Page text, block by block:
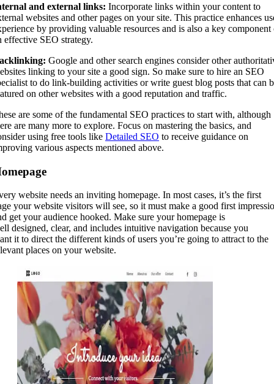
and external links: Incorporate links within your content to
websites and other pages on your site. This practice enhances
by providing valuable resources and is also a key component
effective SEO strategy.
Google and other search engines consider other
linking to your site a good sign. So make sure to hire an SEO
to do link-building activities or write guest blog posts that can
on other websites with a good reputation and traffic.
are some of the fundamental SEO practices to start with, although
are many more to explore. Focus on mastering the basics, and
using free tools like Detailed SEO to receive guidance on
various aspects mentioned above.
website needs an inviting homepage. In most cases, it’s the first
your website visitors will see, so it must make a good first
get your audience hooked. Make sure your homepage is
designed, clear, and includes intuitive navigation because you
it to direct the different kinds of users you’re going to attract to the
places on your website.